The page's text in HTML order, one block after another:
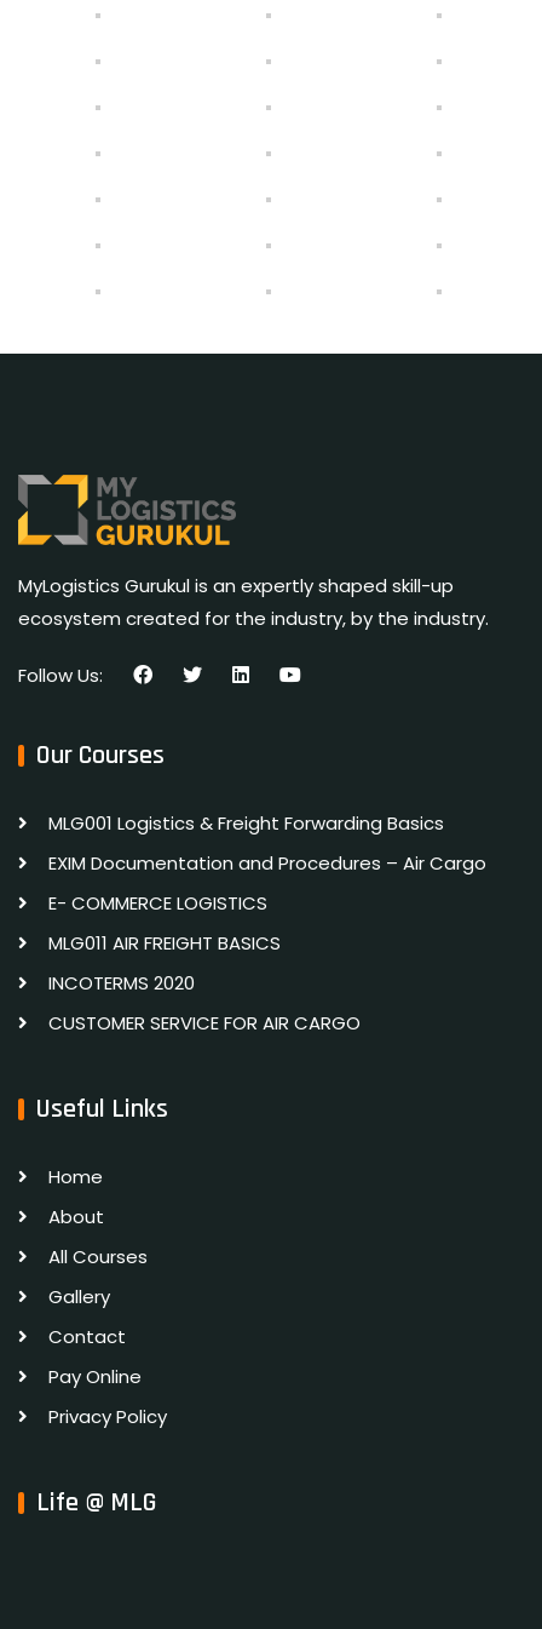
MyLogistics Gurukul is an expertly shaped skill-up
ecosystem created for the industry, by the industry.
Follow Us:
Our Courses
MLG001 Logistics & Freight Forwarding Basics
EXIM Documentation and Procedures – Air Cargo
E- COMMERCE LOGISTICS
MLG011 AIR FREIGHT BASICS
INCOTERMS 2020
CUSTOMER SERVICE FOR AIR CARGO
Useful Links
Home
About
All Courses
Gallery
Contact
Pay Online
Privacy Policy
Life @ MLG